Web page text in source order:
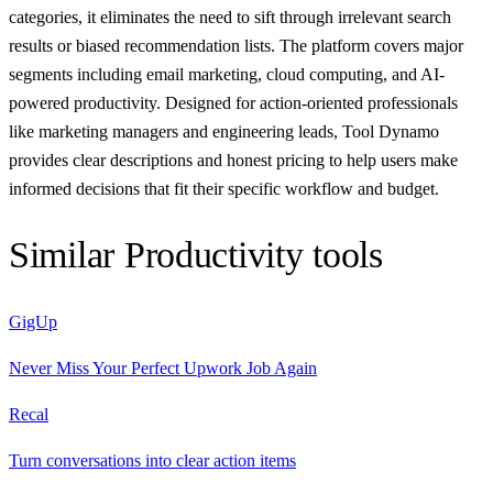
categories, it eliminates the need to sift through irrelevant search
results or biased recommendation lists. The platform covers major
segments including email marketing, cloud computing, and AI-
powered productivity. Designed for action-oriented professionals
like marketing managers and engineering leads, Tool Dynamo
provides clear descriptions and honest pricing to help users make
informed decisions that fit their specific workflow and budget.
Similar Productivitytools
GigUp
Never Miss Your Perfect Upwork Job Again
Recal
Turn conversations into clear action items